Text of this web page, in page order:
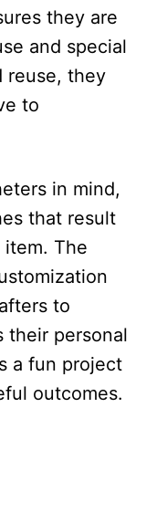
they are
and special
reuse, they
to
in mind,
that result
The
to
their personal
a fun project
outcomes.